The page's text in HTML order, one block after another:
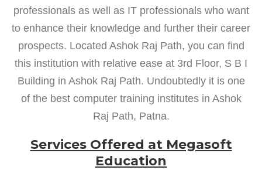
professionals as well as IT professionals who want
to enhance their knowledge and further their career
prospects. Located Ashok Raj Path, you can find
this institution with relative ease at 3rd Floor, S B I
Building in Ashok Raj Path. Undoubtedly it is one
of the best computer training institutes in Ashok
Raj Path, Patna.
Services Offered at Megasoft
Education